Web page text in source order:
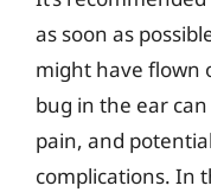
as soon as
might have flown
bug in the ear
pain, and
complications. In